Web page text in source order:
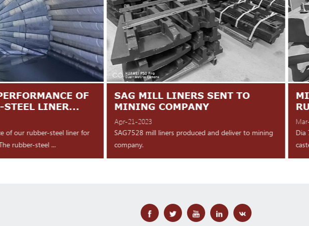
OF
STEEL LINER...
of our rubber-steel liner for
rubber-steel ...
SAG MILL LINERS SENT TO
MINING COMPANY
Apr-21-2023
SAG7528 mill liners produced and deliver to mining
company.
Dia